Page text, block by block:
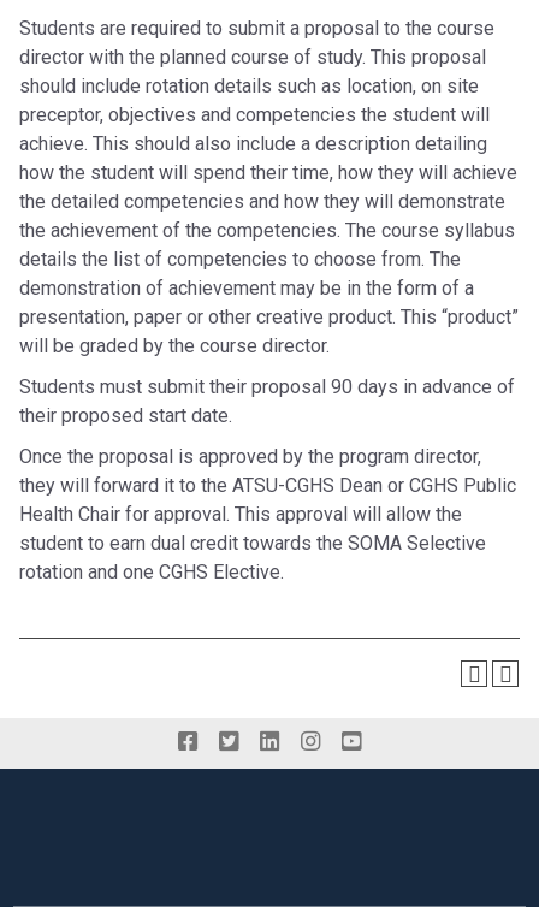
Students are required to submit a proposal to the course
director with the planned course of study. This proposal
should include rotation details such as location, on site
preceptor, objectives and competencies the student will
achieve. This should also include a description detailing
how the student will spend their time, how they will achieve
the detailed competencies and how they will demonstrate
the achievement of the competencies. The course syllabus
details the list of competencies to choose from. The
demonstration of achievement may be in the form of a
presentation, paper or other creative product. This “product”
will be graded by the course director.
Students must submit their proposal 90 days in advance of
their proposed start date.
Once the proposal is approved by the program director,
they will forward it to the ATSU-CGHS Dean or CGHS Public
Health Chair for approval. This approval will allow the
student to earn dual credit towards the SOMA Selective
rotation and one CGHS Elective.